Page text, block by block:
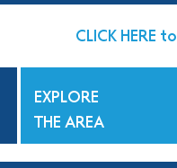
CLICK HERE
EXPLORE
THE AREA